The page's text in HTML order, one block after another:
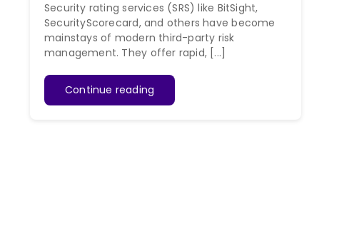
Security rating services (SRS) like BitSight,
SecurityScorecard, and others have become
mainstays of modern third-party risk
management. They offer rapid, [...]
Continue reading